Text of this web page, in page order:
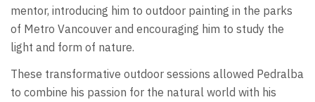
mentor, introducing him to outdoor painting in the parks
of Metro Vancouver and encouraging him to study the
light and form of nature.
These transformative outdoor sessions allowed Pedralba
to combine his passion for the natural world with his